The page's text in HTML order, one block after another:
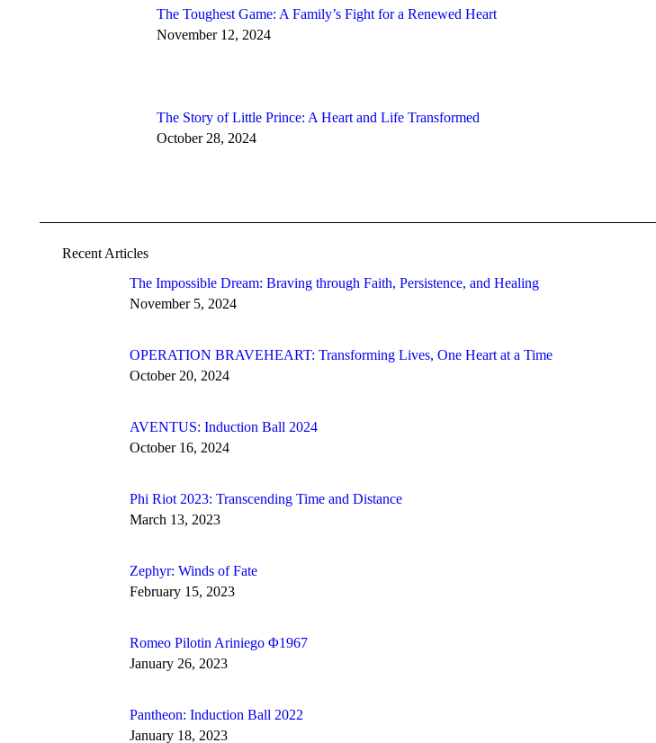
The Toughest Game: A Family’s Fight for a Renewed Heart
November 12, 2024
The Story of Little Prince: A Heart and Life Transformed
October 28, 2024
Recent Articles
The Impossible Dream: Braving through Faith, Persistence, and Healing
November 5, 2024
OPERATION BRAVEHEART: Transforming Lives, One Heart at a Time
October 20, 2024
AVENTUS: Induction Ball 2024
October 16, 2024
Phi Riot 2023: Transcending Time and Distance
March 13, 2023
Zephyr: Winds of Fate
February 15, 2023
Romeo Pilotin Ariniego Φ1967
January 26, 2023
Pantheon: Induction Ball 2022
January 18, 2023